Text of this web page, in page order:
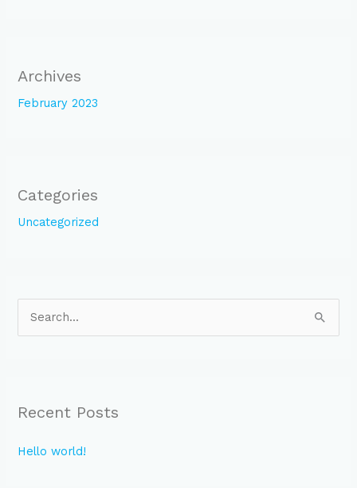
Archives
February 2023
Categories
Uncategorized
c
f
Recent Posts
Hello world!